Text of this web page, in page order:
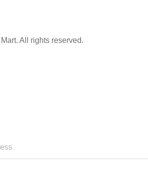
All rights reserved.